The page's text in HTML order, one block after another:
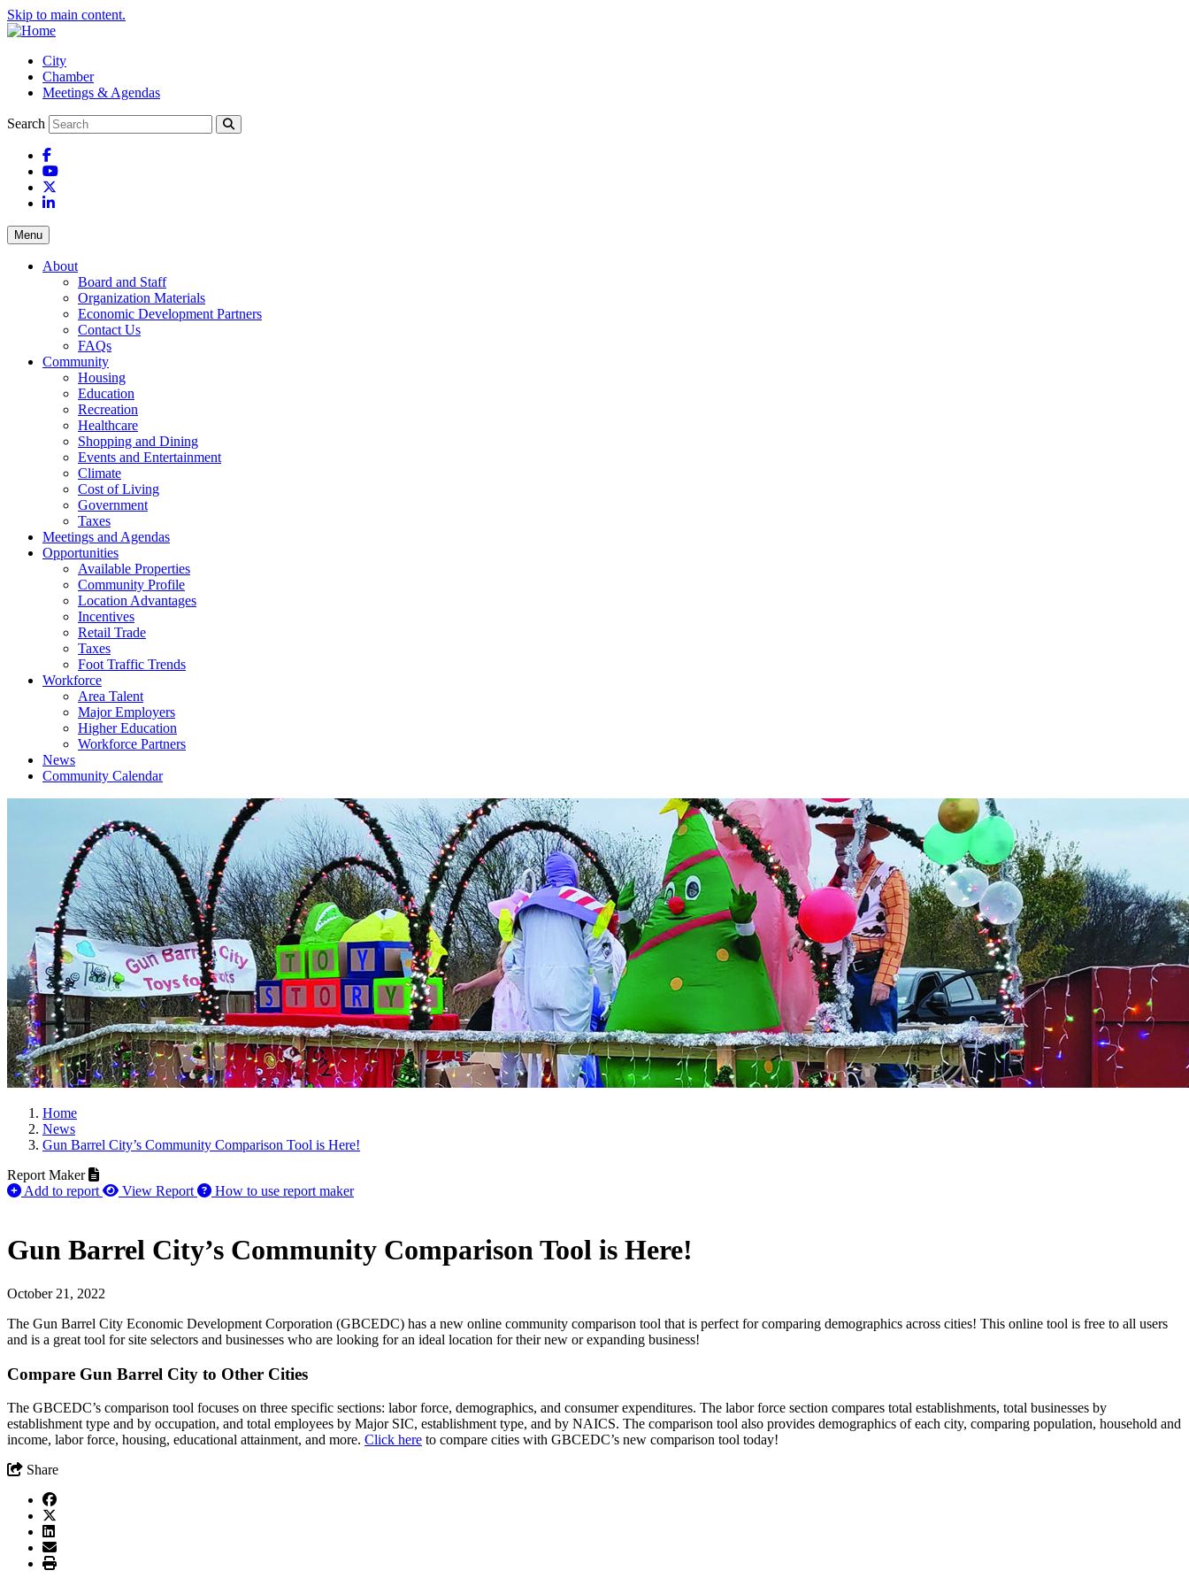
Skip to main content.
City
Chamber
Meetings & Agendas
Search
Facebook
YouTube
LinkedIn
Menu
About
Board and Staff
Organization Materials
Economic Development Partners
Contact Us
FAQs
Community
Housing
Education
Recreation
Healthcare
Shopping and Dining
Events and Entertainment
Climate
Cost of Living
Government
Taxes
Meetings and Agendas
Opportunities
Available Properties
Community Profile
Location Advantages
Incentives
Retail Trade
Taxes
Foot Traffic Trends
Workforce
Area Talent
Major Employers
Higher Education
Workforce Partners
News
Community Calendar
Home
News
Gun Barrel City’s Community Comparison Tool is Here!
Report Maker
Add to report
View Report How to use report maker
Gun Barrel City’s Community Comparison Tool is Here!
October 21, 2022
The Gun Barrel City Economic Development Corporation (GBCEDC) has a new online community comparison tool that is perfect for comparing demographics across cities! This online tool is free to all users
and is a great tool for site selectors and businesses who are looking for an ideal location for their new or expanding business!
Compare Gun Barrel City to Other Cities
The GBCEDC’s comparison tool focuses on three specific sections: labor force, demographics, and consumer expenditures. The labor force section compares total establishments, total businesses by
establishment type and by occupation, and total employees by Major SIC, establishment type, and by NAICS. The comparison tool also provides demographics of each city, comparing population, household and
income, labor force, housing, educational attainment, and more. Click here to compare cities with GBCEDC’s new comparison tool today!
Share